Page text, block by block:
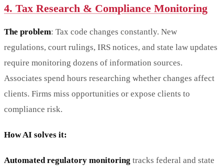
4. Tax Research & Compliance Monitoring
The problem: Tax code changes constantly. New
regulations, court rulings, IRS notices, and state law updates
require monitoring dozens of information sources.
Associates spend hours researching whether changes affect
clients. Firms miss opportunities or expose clients to
compliance risk.
How AI solves it:
Automated regulatory monitoring tracks federal and state